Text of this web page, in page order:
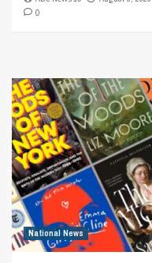
0
National News